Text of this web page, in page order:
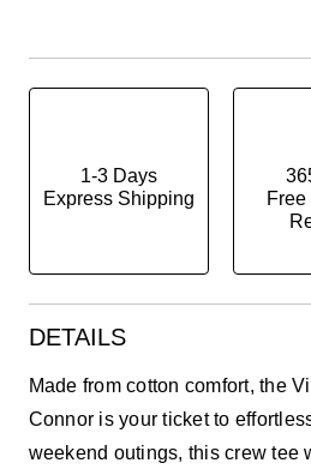
1-3 Days
Express Shipping
Free
DETAILS
Made from cotton comfort, the
Connor is your ticket to
weekend outings, this crew tee